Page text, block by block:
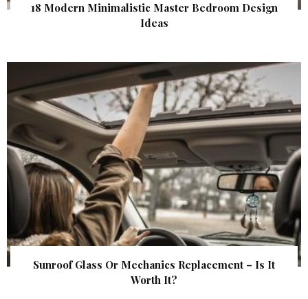
18 Modern Minimalistic Master Bedroom Design
Ideas
Sunroof Glass Or Mechanics Replacement – Is It
Worth It?